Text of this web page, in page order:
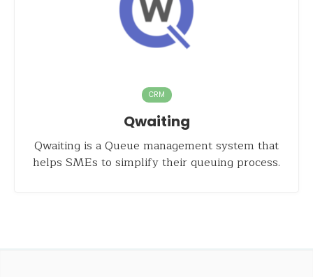
CRM
Qwaiting
Qwaiting is a Queue management system that
helps SMEs to simplify their queuing process.